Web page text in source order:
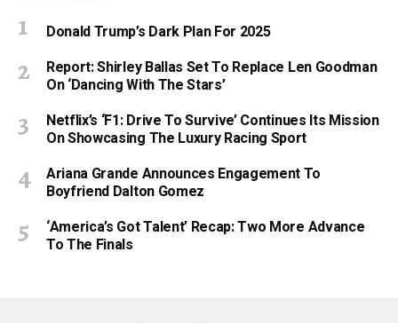
Donald Trump’s Dark Plan For 2025
Report: Shirley Ballas Set To Replace Len Goodman
On ‘Dancing With The Stars’
Netflix’s ‘F1: Drive To Survive’ Continues Its Mission
On Showcasing The Luxury Racing Sport
Ariana Grande Announces Engagement To
Boyfriend Dalton Gomez
‘America’s Got Talent’ Recap: Two More Advance
To The Finals